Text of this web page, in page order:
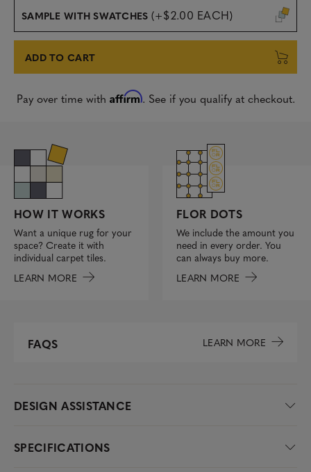
SAMPLE WITH SWATCHES (+$2.00 EACH)
ADD TO CART
Pay over time with Affirm. See if you qualify at checkout.
HOW IT WORKS
Want a unique rug for your
space? Create it with
individual carpet tiles.
LEARN MORE
FLOR DOTS
We include the amount you
need in every order. You
can always buy more.
LEARN MORE
FAQS LEARN MORE
DESIGN ASSISTANCE
SPECIFICATIONS